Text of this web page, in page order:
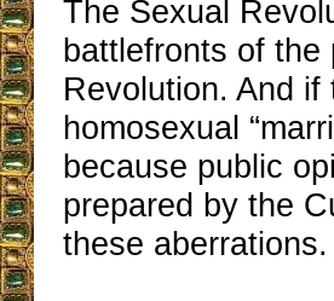
The Sexual
battlefronts of the
Revolution. And
homosexual
because public
prepared by the
these aberrations.